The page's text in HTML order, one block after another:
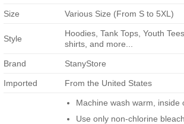
Size Various Size (From S to 5XL)
Style
Hoodies, Tank Tops, Youth
shirts, and more...
Brand StanyStore
Imported From the United States
Machine wash warm, inside
Use only non-chlorine bleach.